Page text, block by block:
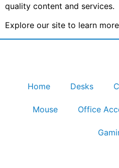
quality content and services.
Explore our site to learn
Home Desks
Mouse Office